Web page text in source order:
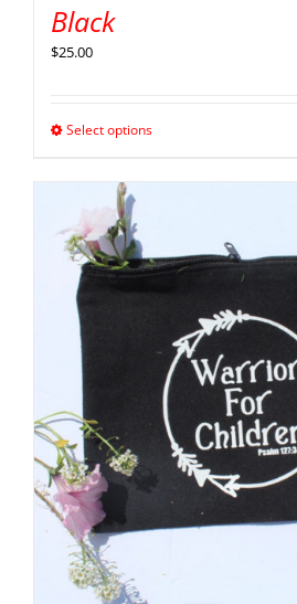
Black
$25.00
Select options